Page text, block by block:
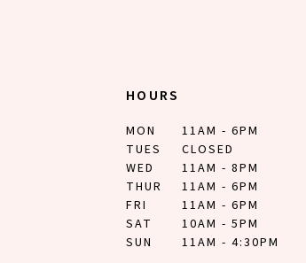
HOURS
MON
11AM - 6PM
TUES
CLOSED
WED
11AM - 8PM
THUR
11AM - 6PM
FRI
11AM - 6PM
SAT
10AM - 5PM
SUN
11AM - 4:30PM